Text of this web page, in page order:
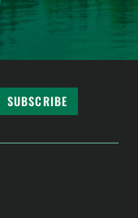
SUBSCRIBE